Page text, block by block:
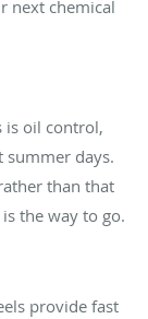
next chemical
is oil control,
summer days.
than that
the way to go.
provide fast